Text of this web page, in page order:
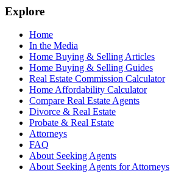
Explore
Home
In the Media
Home Buying & Selling Articles
Home Buying & Selling Guides
Real Estate Commission Calculator
Home Affordability Calculator
Compare Real Estate Agents
Divorce & Real Estate
Probate & Real Estate
Attorneys
FAQ
About Seeking Agents
About Seeking Agents for Attorneys